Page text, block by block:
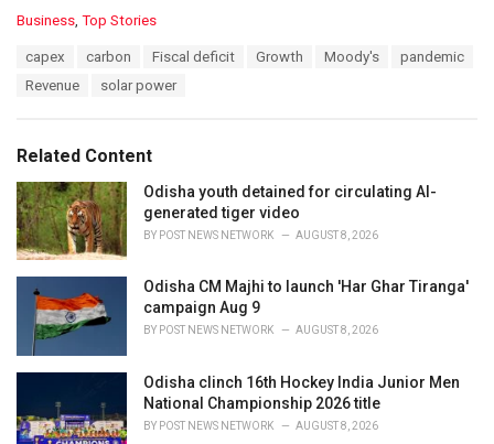
C
s
:
Business Top Stories
capex carbon Fiscal deficit Growth Moody's
pandemic
Revenue
solar power
Related Content
Odisha youth detained for circulating AI-
generated tiger video
BY POST NEWS NETWORK AUGUST 8, 2026
Odisha CM Majhi to launch 'Har Ghar Tiranga'
campaign Aug 9
BY POST NEWS NETWORK AUGUST 8, 2026
Odisha clinch 16th Hockey India Junior Men
National Championship 2026 title
BY POST NEWS NETWORK AUGUST 8, 2026